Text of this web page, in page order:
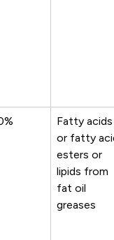
Fatty acids
or fatty
esters or
lipids from
fat oil
greases